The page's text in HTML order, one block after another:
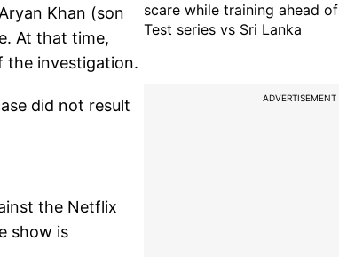
Khan (son
At that time,
the investigation.
did not result
the Netflix
show is
scare while training ahead of
Test series vs Sri Lanka
ADVERTISEMENT